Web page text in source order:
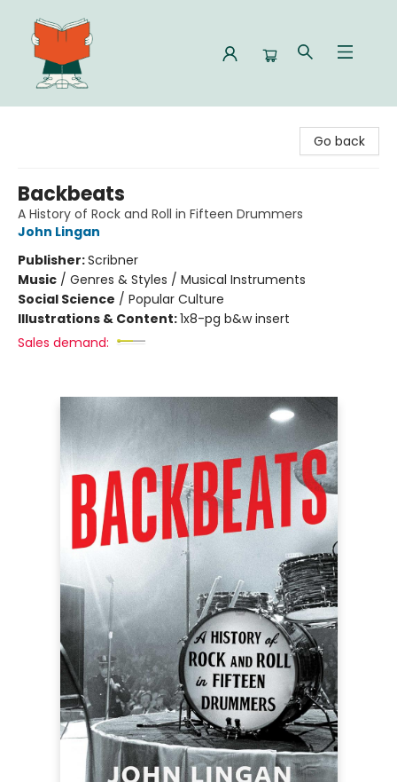
Go back
Backbeats
A History of Rock and Roll in Fifteen Drummers
John Lingan
Publisher:Scribner
Music / Genres & Styles / Musical Instruments
Social Science / Popular Culture
Illustrations & Content:1x8-pg b&w insert
Sales demand: